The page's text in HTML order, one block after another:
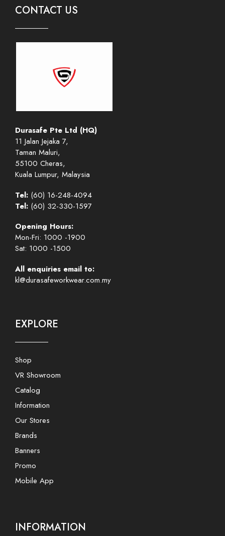
CONTACT US
Durasafe Pte Ltd (HQ)
11 Jalan Jejaka 7,
Taman Maluri,
55100 Cheras,
Kuala Lumpur, Malaysia
Tel: (60) 16-248-4094
Tel: (60) 32-330-1597
Opening Hours:
Mon-Fri: 1000 -1900
Sat: 1000 -1500
All enquiries email to:
kl@durasafeworkwear.com.my
EXPLORE
Shop
VR Showroom
Catalog
Information
Our Stores
Brands
Banners
Promo
Mobile App
INFORMATION